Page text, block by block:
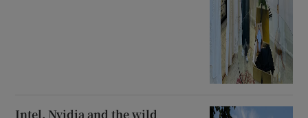
Intel, Nvidia and the wild